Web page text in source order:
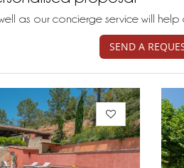
as our concierge service will
SEND A